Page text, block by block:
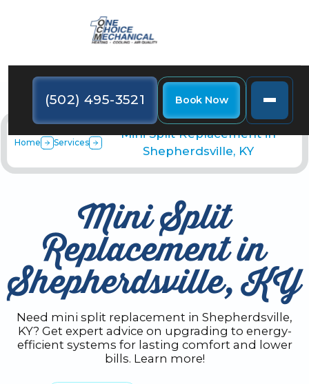
(502) 495-3521 Book Now
Home Services
Mini Split Replacement in
Shepherdsville, KY
Mini Split
Replacement in
Shepherdsville, KY
Need mini split replacement in Shepherdsville,
KY? Get expert advice on upgrading to energy-
efficient systems for lasting comfort and lower
bills. Learn more!